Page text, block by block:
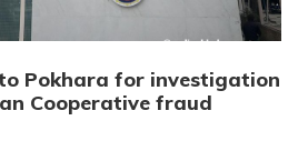
Pokhara for investigation
Cooperative fraud